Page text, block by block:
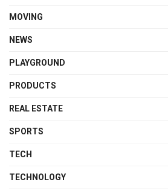
MOVING
NEWS
PLAYGROUND
PRODUCTS
REAL ESTATE
SPORTS
TECH
TECHNOLOGY